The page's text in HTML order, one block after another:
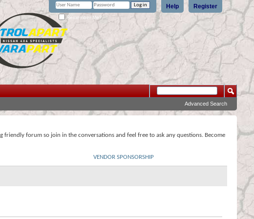
Register
Help
Remember Me?
Advanced Search
friendly forum so join in the conversations and feel free to ask any questions. Become
VENDOR SPONSORSHIP